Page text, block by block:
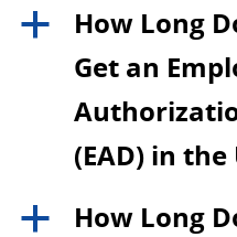
a
How Long
Get an
(EAD) in the
a
How Long